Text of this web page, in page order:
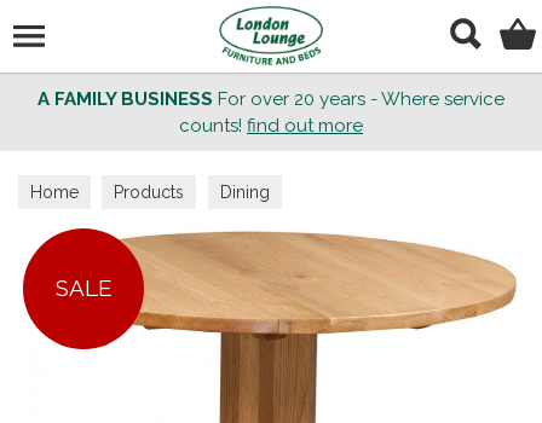
A FAMILY BUSINESS For over 20 years - Where service
counts! find out more
Home Products Dining
SALE